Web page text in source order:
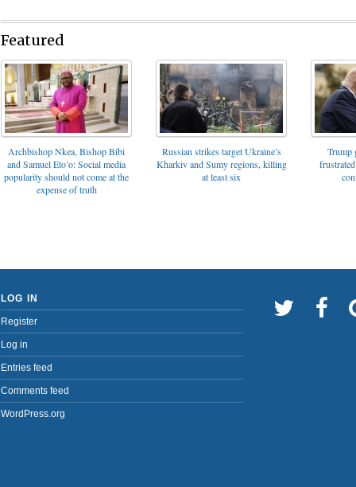
Featured
Archbishop Nkea, Bishop Bibi
and Samuel Eto’o: Social media
popularity should not come at the
expense of truth
Russian strikes target Ukraine’s
Kharkiv and Sumy regions, killing
at least six
Trump
LOG IN
Register
Log in
Entries feed
Comments feed
WordPress.org